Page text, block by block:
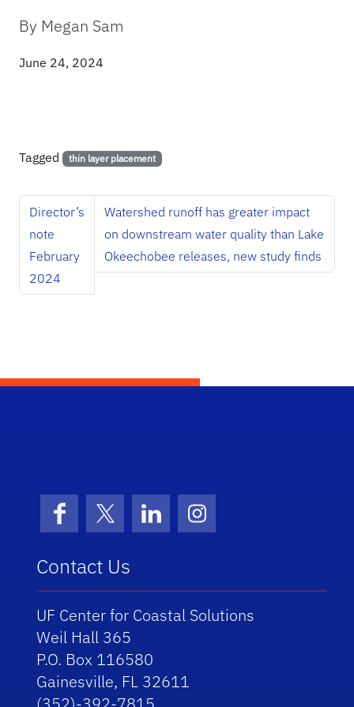
By Megan Sam
June 24, 2024
Tagged thin layer placement
Director’s
note
February
2024
Watershed runoff has greater impact
on downstream water quality than Lake
Okeechobee releases, new study finds
FacebookX (formerly Twitter)
LinkedInInstagram
Contact Us
UF Center for Coastal Solutions
Weil Hall 365
P.O. Box 116580
Gainesville, FL 32611